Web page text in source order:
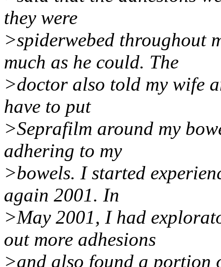
they were
>spiderwebed throughout
much as he could. The
>doctor also told my wife
have to put
>Seprafilm around my
adhering to my
>bowels. I started
again 2001. In
>May 2001, I had
out more adhesions
>and also found a portion